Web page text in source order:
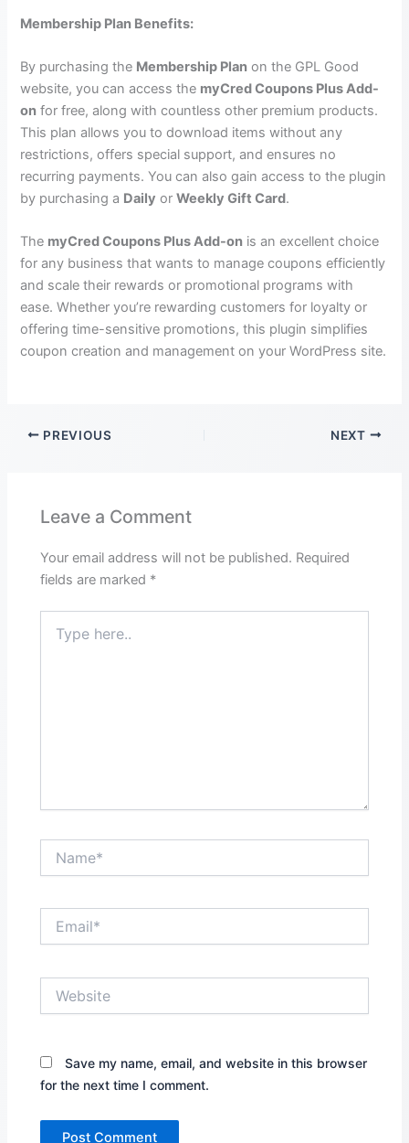
Membership Plan Benefits:
By purchasing the Membership Plan on the GPL Good
website, you can access the myCred Coupons Plus Add-
on for free, along with countless other premium products.
This plan allows you to download items without any
restrictions, offers special support, and ensures no
recurring payments. You can also gain access to the plugin
by purchasing a Daily orWeekly Gift Card.
The myCred Coupons Plus Add-on is an excellent choice
for any business that wants to manage coupons efficiently
and scale their rewards or promotional programs with
ease. Whether you’re rewarding customers for loyalty or
offering time-sensitive promotions, this plugin simplifies
coupon creation and management on your WordPress site.
PREVIOUS NEXT
Leave a Comment
Your email address will not be published. Required
fields are marked *
here..
Save my name, email, and website in this browser
for the next time I comment.